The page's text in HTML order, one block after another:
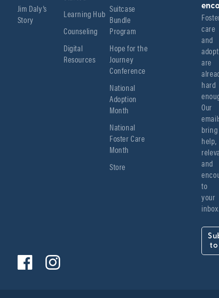
Jim Daly’s
Story
Learning Hub
Counseling
Digital
Resources
Suitcase
Bundle
Program
Hope for the
Journey
Conference
National
Adoption
Month
National
Foster Care
Month
Store
care
and
are
hard
Our
bring
help,
and
to
your
to